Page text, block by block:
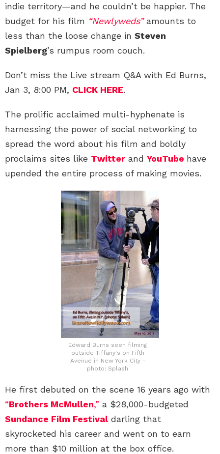
indie territory—and he couldn’t be happier. The
budget for his film “Newlyweds”amounts to
less than the loose change in Steven
Spielberg’s rumpus room couch.
Don’t miss the Live stream Q&A with Ed Burns,
Jan 3, 8:00 PM, CLICK HERE.
The prolific acclaimed multi-hyphenate is
harnessing the power of social networking to
spread the word about his film and boldly
proclaims sites like Twitter and YouTube have
upended the entire process of making movies.
Edward Burns seen filming
outside Tiffany's on Fifth
Avenue in New York City -
photo: Splash
He first debuted on the scene 16 years ago with
“Brothers McMullen,” a $28,000-budgeted
Sundance Film Festival darling that
skyrocketed his career and went on to earn
more than $10 million at the box office.